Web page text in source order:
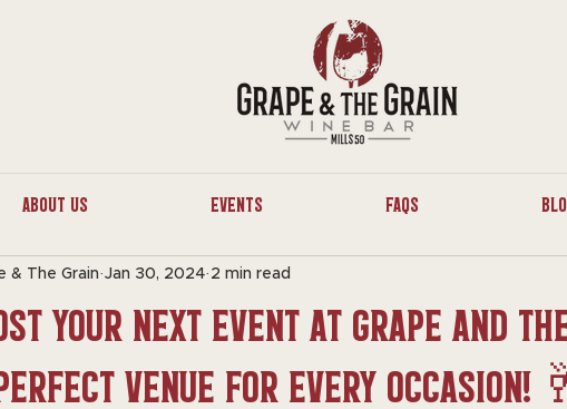
About Us Events FAQs
Your Next Event at Grape and
Venue for Every Occasion!
& The Grain Jan 30, 2024 2 min read